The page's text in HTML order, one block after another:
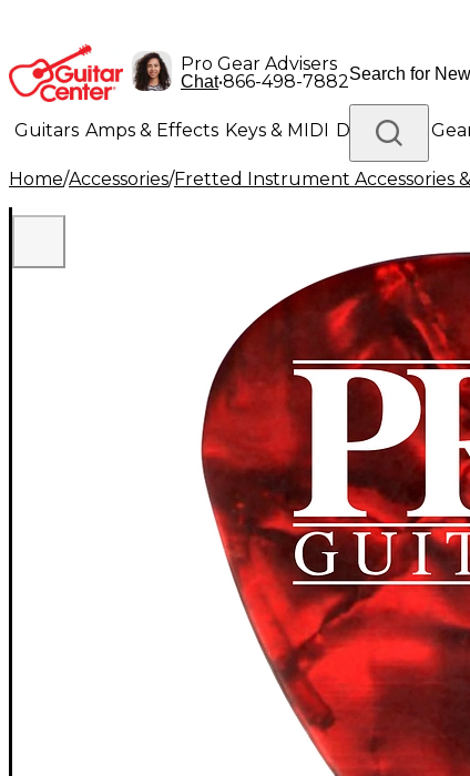
Pro Gear Advisers
Chat•866-498-7882
Guitars Amps & Effects Keys & MIDI Drums DJ
Lighting Band & Orchestra Platinum Gear
Home/Accessories/Fretted Instrument Accessories